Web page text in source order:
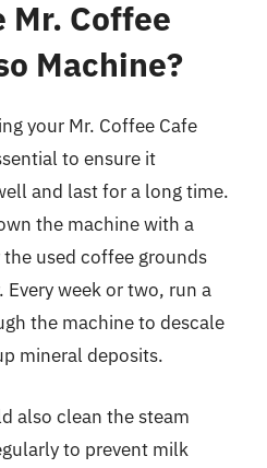
Coffee
Machine?
your Mr. Coffee Cafe
to ensure it
and last for a long time.
the machine with a
used coffee grounds
week or two, run a
the machine to descale
mineral deposits.
also clean the steam
to prevent milk